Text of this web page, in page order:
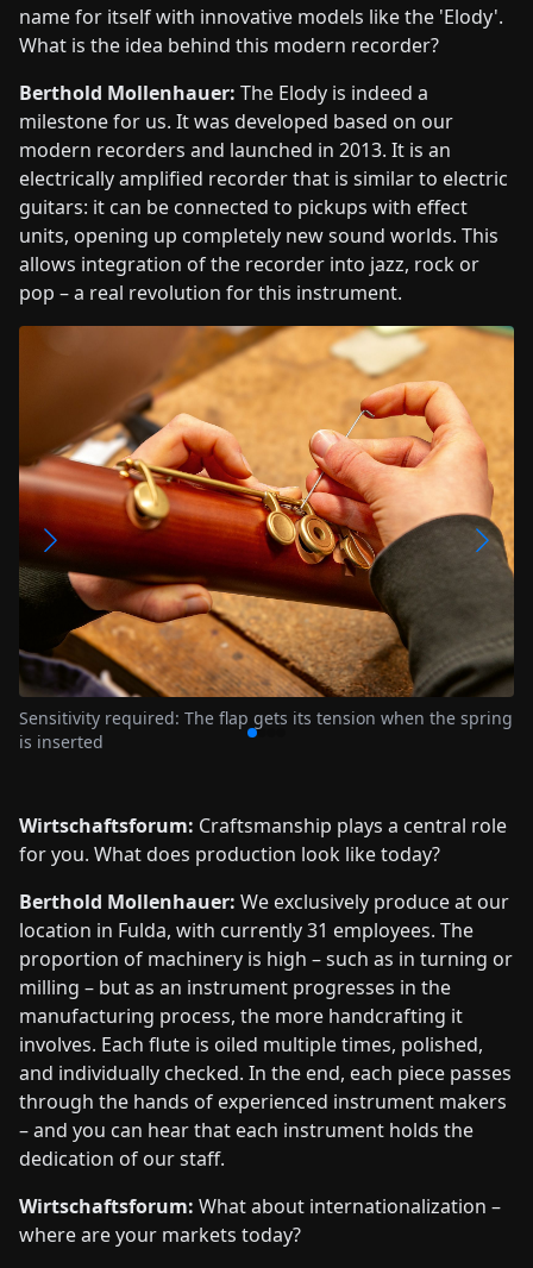
name for itself with innovative models like the 'Elody'.
What is the idea behind this modern recorder?
Berthold Mollenhauer: The Elody is indeed a
milestone for us. It was developed based on our
modern recorders and launched in 2013. It is an
electrically amplified recorder that is similar to electric
guitars: it can be connected to pickups with effect
units, opening up completely new sound worlds. This
allows integration of the recorder into jazz, rock or
pop – a real revolution for this instrument.
When tuning the tone holes, each recorder is individually
adjusted until the intonation and timbre harmonize exactly
Wirtschaftsforum: Craftsmanship plays a central role
for you. What does production look like today?
Berthold Mollenhauer: We exclusively produce at our
location in Fulda, with currently 31 employees. The
proportion of machinery is high – such as in turning or
milling – but as an instrument progresses in the
manufacturing process, the more handcrafting it
involves. Each flute is oiled multiple times, polished,
and individually checked. In the end, each piece passes
through the hands of experienced instrument makers
– and you can hear that each instrument holds the
dedication of our staff.
Wirtschaftsforum: What about internationalization –
where are your markets today?